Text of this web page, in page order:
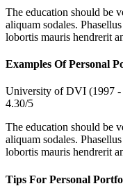
The education should be
aliquam sodales.
lobortis mauris hendrerit
Examples Of Personal
University of DVI (1997 -
4.30/5
The education should be
aliquam sodales.
lobortis mauris hendrerit
Tips For Personal